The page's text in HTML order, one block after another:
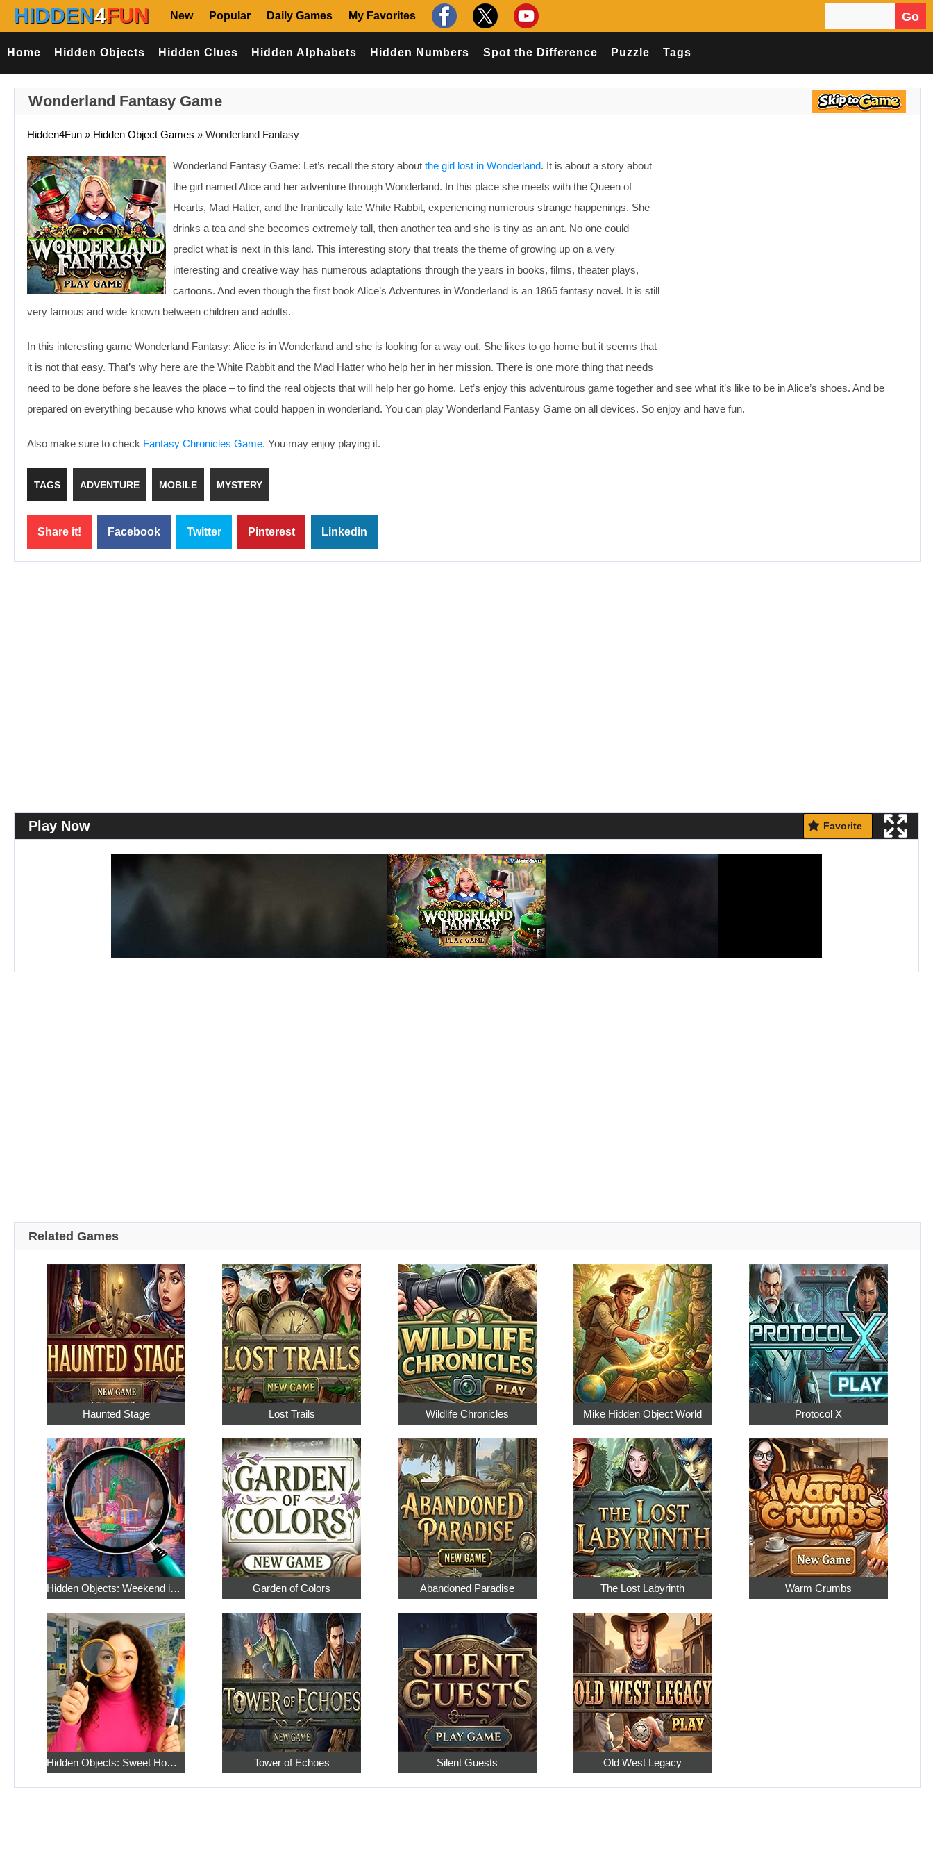
HIDDEN4FUN New Popular Daily Games My Favorites Go
Home Hidden Objects Hidden Clues Hidden Alphabets Hidden Numbers Spot the Difference Puzzle Tags
Wonderland Fantasy Game
Hidden4Fun » Hidden Object Games » Wonderland Fantasy
Wonderland Fantasy Game: Let’s recall the story about the girl lost in Wonderland. It is about a story about
the girl named Alice and her adventure through Wonderland. In this place she meets with the Queen of
Hearts, Mad Hatter, and the frantically late White Rabbit, experiencing numerous strange happenings. She
drinks a tea and she becomes extremely tall, then another tea and she is tiny as an ant. No one could
predict what is next in this land. This interesting story that treats the theme of growing up on a very
interesting and creative way has numerous adaptations through the years in books, films, theater plays,
cartoons. And even though the first book Alice’s Adventures in Wonderland is an 1865 fantasy novel. It is still
very famous and wide known between children and adults.
In this interesting game Wonderland Fantasy: Alice is in Wonderland and she is looking for a way out. She likes to go home but it seems that
it is not that easy. That’s why here are the White Rabbit and the Mad Hatter who help her in her mission. There is one more thing that needs
need to be done before she leaves the place – to find the real objects that will help her go home. Let’s enjoy this adventurous game together and see what it’s like to be in Alice’s shoes. And be
prepared on everything because who knows what could happen in wonderland. You can play Wonderland Fantasy Game on all devices. So enjoy and have fun.
Also make sure to check Fantasy Chronicles Game. You may enjoy playing it.
TAGS ADVENTURE MOBILE MYSTERY
Share it! Facebook Twitter Pinterest Linkedin
Play Now Favorite
Related Games
Haunted Stage Lost Trails Wildlife Chronicles Mike Hidden Object World Protocol X
Hidden Objects: Weekend in Paris Garden of Colors Abandoned Paradise The Lost Labyrinth Warm Crumbs
Hidden Objects: Sweet Home 4 Tower of Echoes Silent Guests Old West Legacy